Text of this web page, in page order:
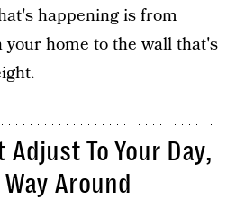
happening is from
home to the wall that's
To Your Day,
Around